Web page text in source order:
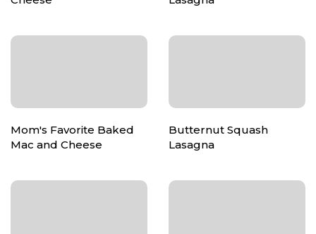
Mom's Favorite Baked
Mac and Cheese
Butternut Squash
Lasagna